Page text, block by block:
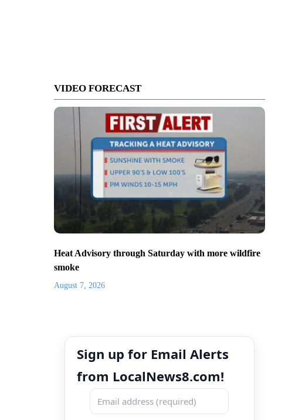
VIDEO FORECAST
Heat Advisory through Saturday with more wildfire
smoke
August 7, 2026
Sign up for Email Alerts
from LocalNews8.com!